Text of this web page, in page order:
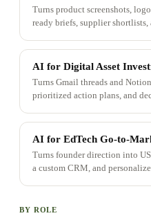
Turns product screenshots,
ready briefs, supplier
AI for Digital Asset
Turns Gmail threads and
prioritized action plans, and
AI for EdTech Go-to-
Turns founder direction into
a custom CRM, and
BY ROLE